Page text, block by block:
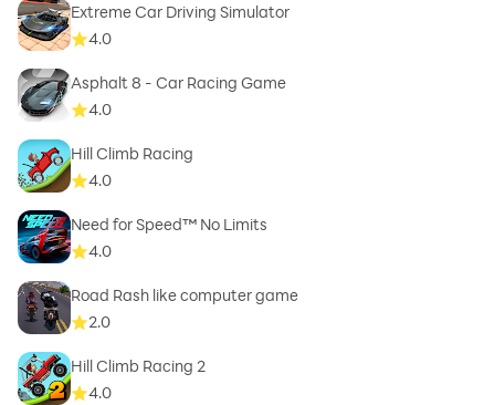
Extreme Car Driving Simulator
4.0
Asphalt 8 - Car Racing Game
4.0
Hill Climb Racing
4.0
Need for Speed™ No Limits
4.0
Road Rash like computer game
2.0
Hill Climb Racing 2
4.0